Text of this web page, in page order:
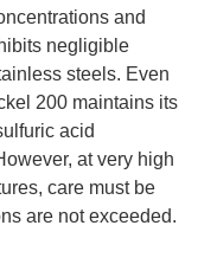
and
negligible
steels. Even
200 maintains its
acid
at very high
care must be
are not exceeded.